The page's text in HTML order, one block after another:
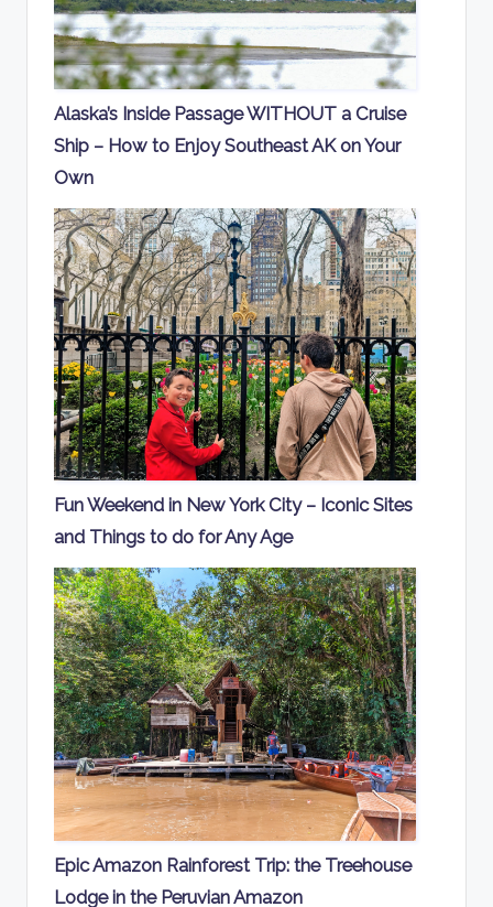
Alaska’s Inside Passage WITHOUT a Cruise
Ship – How to Enjoy Southeast AK on Your
Own
Fun Weekend in New York City – Iconic Sites
and Things to do for Any Age
Epic Amazon Rainforest Trip: the Treehouse
Lodge in the Peruvian Amazon